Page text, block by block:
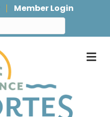
Member Login